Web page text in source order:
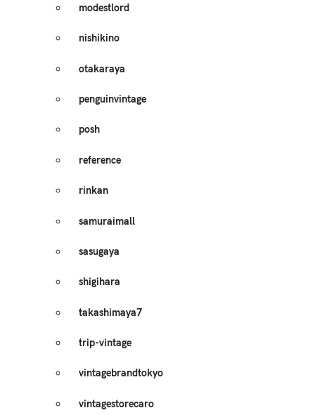
modestlord
nishikino
otakaraya
penguinvintage
posh
reference
rinkan
samuraimall
sasugaya
shigihara
takashimaya7
trip-vintage
vintagebrandtokyo
vintagestorecaro